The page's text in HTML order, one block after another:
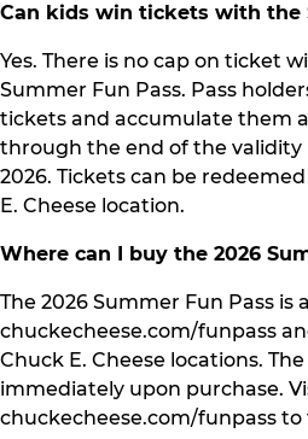
Can kids win tickets with the
Yes. There is no cap on ticket
Summer Fun Pass. Pass
tickets and accumulate them
through the end of the validity
2026. Tickets can be
E. Cheese location.
Where can I buy the 2026
The 2026 Summer Fun Pass is
chuckecheese.com/funpass
Chuck E. Cheese locations. The
immediately upon purchase.
chuckecheese.com/funpass